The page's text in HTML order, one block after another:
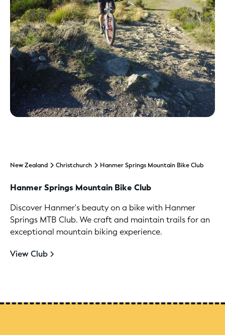
New Zealand Christchurch Hanmer Springs Mountain Bike Club
Hanmer Springs Mountain Bike Club
Discover Hanmer's beauty on a bike with Hanmer
Springs MTB Club. We craft and maintain trails for an
exceptional mountain biking experience.
View Club